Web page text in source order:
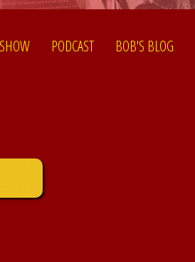
PODCAST BOB'S BLOG